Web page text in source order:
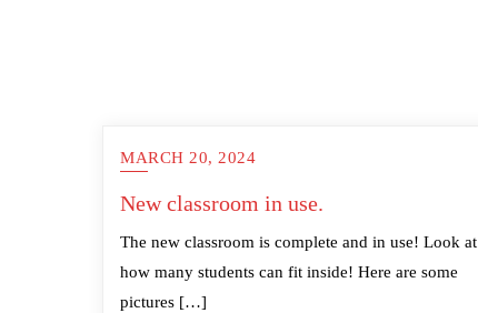
MARCH 20, 2024
New classroom in use.
The new classroom is complete and in use! Look at
how many students can fit inside! Here are some
pictures […]